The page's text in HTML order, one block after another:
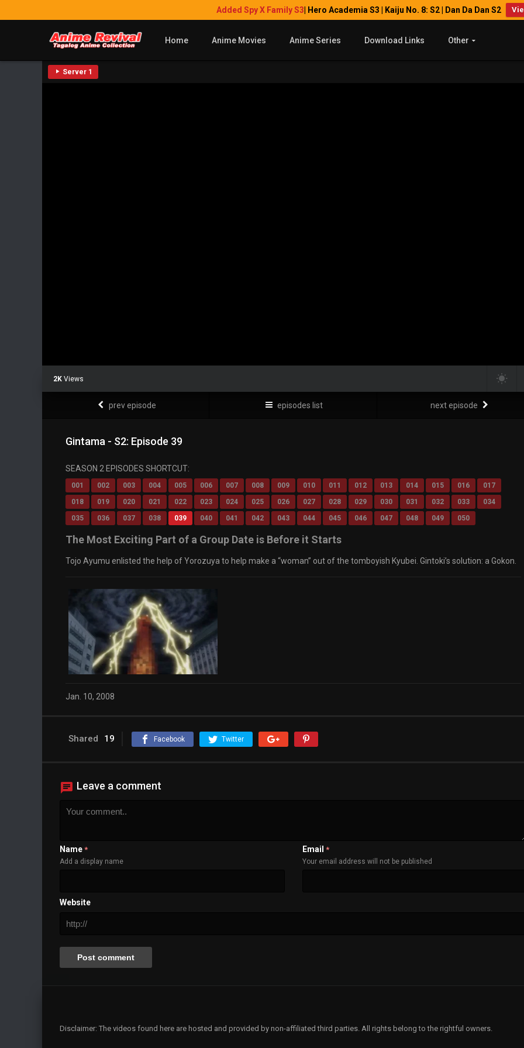
Added Spy X Family S3 | Hero Academia S3 | Kaiju No. 8: S2 | Dan Da Dan S2
Home Anime Movies Anime Series Download Links Other
Server 1
2K Views
prev episode episodes list next episode
Gintama - S2: Episode 39
SEASON 2 EPISODES SHORTCUT:
001 002 003 004 005 006 007 008 009 010 011 012 013 014 015 016
017
018
019 020 021 022 023 024 025 026 027 028 029 030 031 032 033
034
035
036 037 038 039 040 041 042 043 044 045 046 047 048 049 050
The Most Exciting Part of a Group Date is Before it Starts
Tojo Ayumu enlisted the help of Yorozuya to help make a “woman” out of the tomboyish Kyubei. Gintoki’s solution: a Gokon.
Jan. 10, 2008
Shared 19 Facebook Twitter
Leave a comment
Name *
Add a display name
Email *
Your email address will not be published
Website
Disclaimer: The videos found here are hosted and provided by non-affiliated third parties. All rights belong to the rightful owners.